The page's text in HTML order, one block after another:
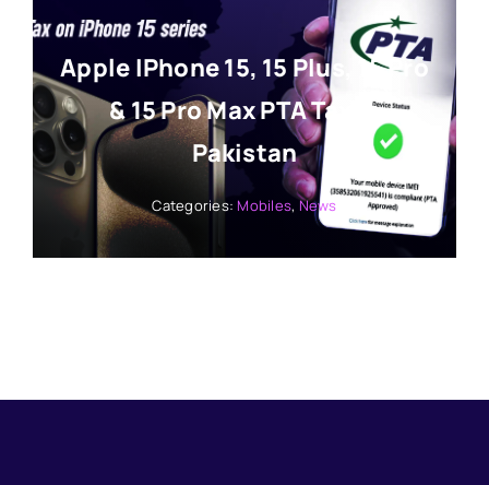
Apple IPhone 15, 15 Plus, 15 Pro
& 15 Pro Max PTA Tax In
Pakistan
Categories: Mobiles, News